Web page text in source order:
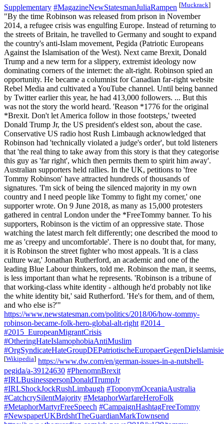
Supplementary #MagazineNewStatesmanJuliaRampen [Muckrack]
"By the time Robinson was released from prison in November
2014, a refugee crisis was engulfing Europe. Instead of returning to
the streets of Britain, he travelled to Germany and sought to expand
the country's anti-Islam movement, Pegida (Patriotic Europeans
Against the Islamisation of the West). Next came Brexit, Donald
Trump and a new term for a slippery, extremist ideology now
dominating corners of the internet: the alt-right. Robinson spied an
opportunity. He became a columnist for Canadian far-right website
Rebel Media and cultivated a YouTube channel. Until being banned
by Twitter earlier this year, he had 413,000 followers. ... But this
was not the story the world heard. 'Reason *1776 for the original
*Brexit. Don't let America follow in those footsteps,' tweeted
Donald Trump Jr, the US president's eldest son, about the case.
Conservative US radio host Rush Limbaugh acknowledged that
Robinson had 'technically violated a judge's order', but told listeners
that 'the real thing to take away from this story is that they categorise
this guy as 'far right', which then permits them to spirit him away'.
Australian supporters held rallies. In the UK, petitions to 'free
Tommy Robinson' have attracted hundreds of thousands of
signatures. 'I'm sick of being the silenced majority in my own
country and I need people like Tommy to fight my corner,' one
supporter wrote. On 9 June 2018, as many as 15,000 protesters
gathered in central London under the *FreeTommy banner. To his
supporters, Robinson is the victim of an oppressive state. Those
watching the latest march felt differently; one described the mood to
me as 'creepy and uncomfortable'. There is no doubt that, for many,
it is Robinson the street fighter who most appeals. 'It is a class
culture war,' Jonathan Rutherford, an academic and one of the
leading Blue Labour thinkers, told me. Robinson the man, it seems,
is less important than what he represents. 'Robinson is a tribune of
that working-class white identity - although he'd probably not like
the white identity bit,' said Rutherford. 'He's for them, and of them,
and who else is?'"
https://www.newstatesman.com/politics/2018/06/how-tommy-
robinson-became-folk-hero-global-alt-right #2014_
#2015_EuropeanMigrantCrisis
#OtheringHateIslamophobiaAntiMuslim
[Wikipedia] https://www.dw.com/en/german-issues-in-a-nutshell-
pegida/a-39124630 #PhenomnBrexit
#IRLBusinesspersonDonaldTrumpJr
#IRLShockJockRushLimbaugh #ToponymOceaniaAustralia
#CatchcrySilentMajority #MetaphorWarfareHeroFolk
#MetaphorMartyrFreeSpeech #CampaignHashtagFreeTommy
#NewspaperUKBrdshtTheGuardianMarkTownsend